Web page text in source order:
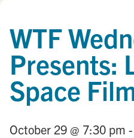
WTF
Presents:
Space
October 29 @ 7:30 pm